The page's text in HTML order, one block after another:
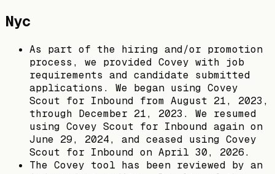
Nyc
As part of the hiring and/or promotion
process, we provided Covey with job
requirements and candidate submitted
applications. We began using Covey
Scout for Inbound from August 21, 2023,
through December 21, 2023. We resumed
using Covey Scout for Inbound again on
June 29, 2024, and ceased using Covey
Scout for Inbound on April 30, 2026.
The Covey tool has been reviewed by an